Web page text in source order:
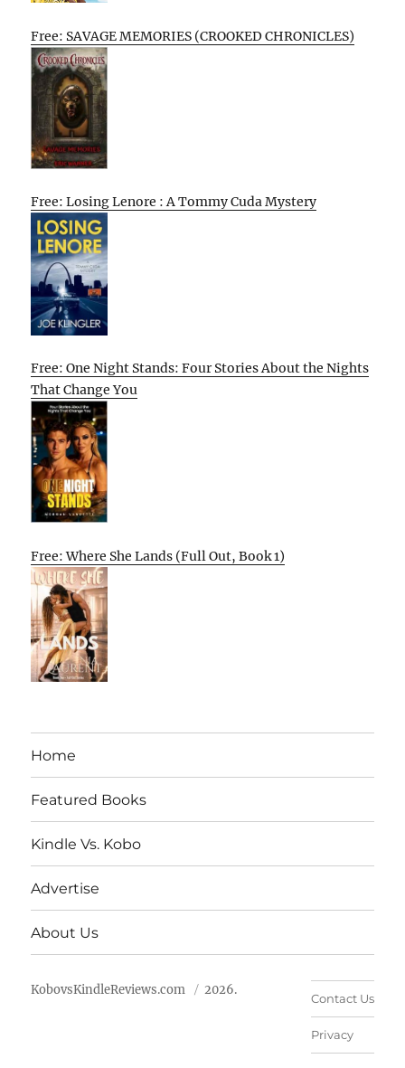
Free: SAVAGE MEMORIES (CROOKED CHRONICLES)
Free: Losing Lenore : A Tommy Cuda Mystery
Free: One Night Stands: Four Stories About the Nights
That Change You
Free: Where She Lands (Full Out, Book 1)
Home
Featured Books
Kindle Vs. Kobo
Advertise
About Us
KobovsKindleReviews.com 2026.
Contact Us
Privacy